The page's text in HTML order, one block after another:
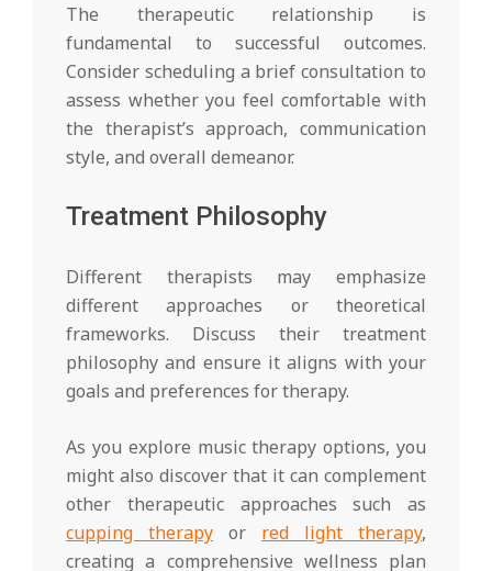
The therapeutic relationship is
fundamental to successful outcomes.
Consider scheduling a brief consultation to
assess whether you feel comfortable with
the therapist’s approach, communication
style, and overall demeanor.
Treatment Philosophy
Different therapists may emphasize
different approaches or theoretical
frameworks. Discuss their treatment
philosophy and ensure it aligns with your
goals and preferences for therapy.
As you explore music therapy options, you
might also discover that it can complement
other therapeutic approaches such as
cupping therapy or red light therapy,
creating a comprehensive wellness plan